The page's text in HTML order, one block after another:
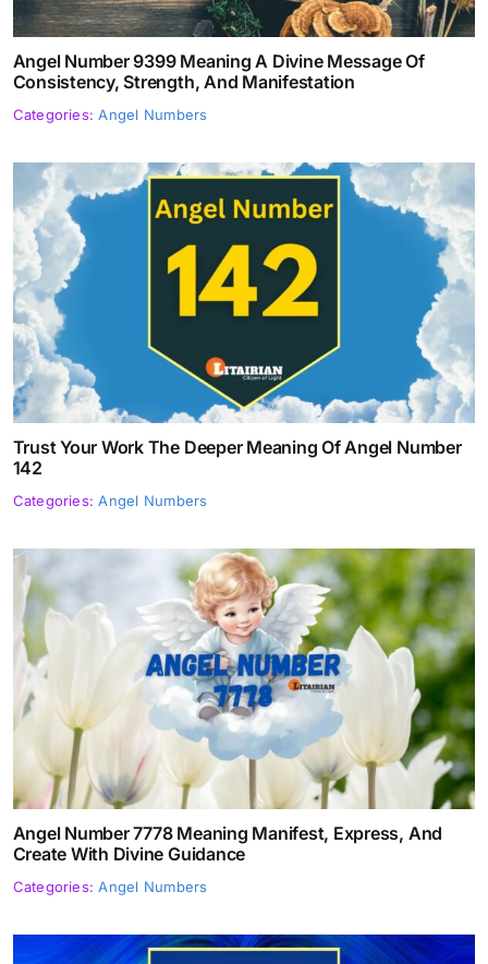
Angel Number 9399 Meaning A Divine Message Of
Consistency, Strength, And Manifestation
Categories:Angel Numbers
Trust Your Work The Deeper Meaning Of Angel Number
142
Categories:Angel Numbers
Angel Number 7778 Meaning Manifest, Express, And
Create With Divine Guidance
Categories:Angel Numbers